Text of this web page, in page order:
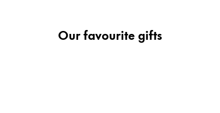
Our favourite gifts